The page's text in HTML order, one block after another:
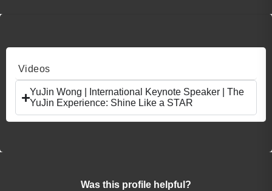
Videos
YuJin Wong | International Keynote Speaker | The
YuJin Experience: Shine Like a STAR
Was this profile helpful?